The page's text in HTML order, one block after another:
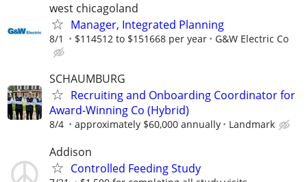
west chicagoland
Manager, Integrated Planning
8/1 $114512 to $151668 per year G&W Electric Co
SCHAUMBURG
Recruiting and Onboarding Coordinator for
Award-Winning Co (Hybrid)
8/4 approximately $60,000 annually Landmark
Addison
Controlled Feeding Study